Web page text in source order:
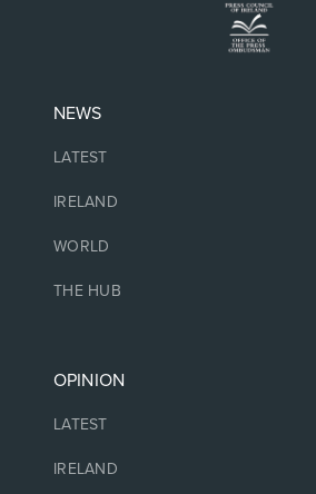
NEWS
LATEST
IRELAND
WORLD
THE HUB
OPINION
LATEST
IRELAND